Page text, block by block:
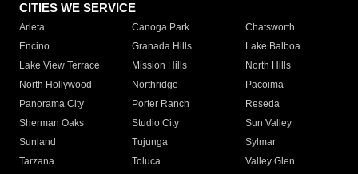
CITIES WE SERVICE
Arleta Canoga Park
Chatsworth
Encino
Granada Hills
Lake Balboa
Lake View Terrace
Mission Hills
North Hills
North Hollywood
Northridge
Pacoima
Panorama City
Porter Ranch
Reseda
Sherman Oaks
Studio City
Sun Valley
Sunland
Tujunga
Sylmar
Tarzana
Toluca
Valley Glen